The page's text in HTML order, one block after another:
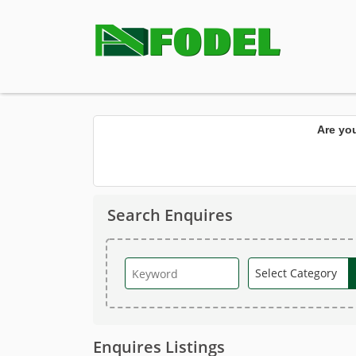
Are
Search Enquires
Enquires Listings